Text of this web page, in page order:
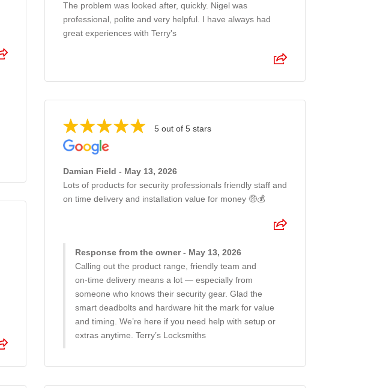
The problem was looked after, quickly. Nigel was
professional, polite and very helpful. I have always had
great experiences with Terry's
5 out of 5 stars
Damian Field - May 13, 2026
Lots of products for security professionals friendly staff and
on time delivery and installation value for money 🤑💰
Response from the owner - May 13, 2026
Calling out the product range, friendly team and
on‑time delivery means a lot — especially from
someone who knows their security gear. Glad the
smart deadbolts and hardware hit the mark for value
and timing. We’re here if you need help with setup or
extras anytime. Terry’s Locksmiths